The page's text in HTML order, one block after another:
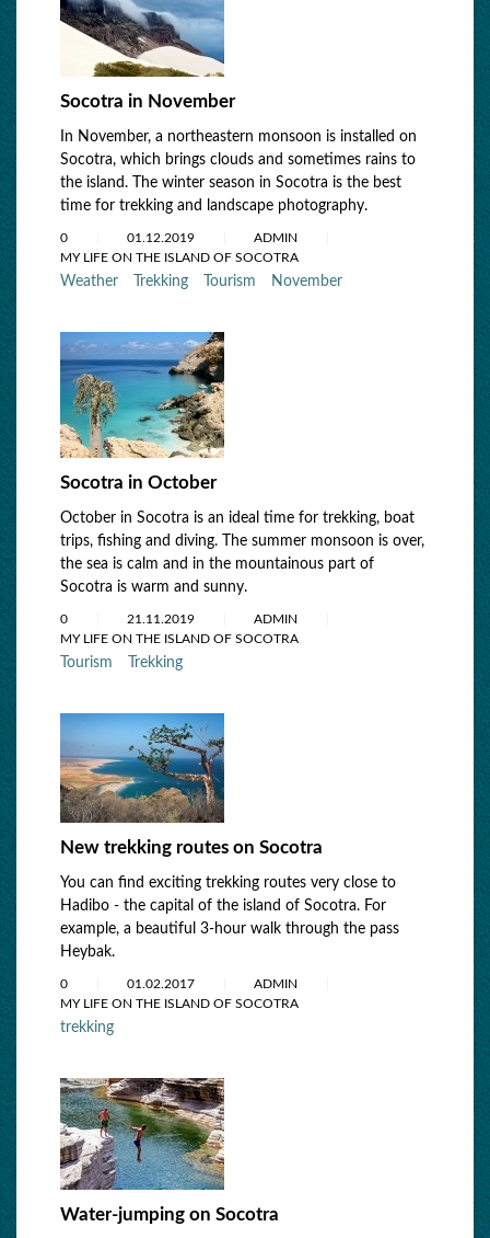
Socotra in November
In November, a northeastern monsoon is installed on
Socotra, which brings clouds and sometimes rains to
the island. The winter season in Socotra is the best
time for trekking and landscape photography.
0 01.12.2019
ADMIN
MY LIFE ON THE ISLAND OF SOCOTRA
Weather Trekking Tourism November
Socotra in October
October in Socotra is an ideal time for trekking, boat
trips, fishing and diving. The summer monsoon is over,
the sea is calm and in the mountainous part of
Socotra is warm and sunny.
0 21.11.2019
ADMIN
MY LIFE ON THE ISLAND OF SOCOTRA
Tourism Trekking
New trekking routes on Socotra
You can find exciting trekking routes very close to
Hadibo - the capital of the island of Socotra. For
example, a beautiful 3-hour walk through the pass
Heybak.
0 01.02.2017
ADMIN
MY LIFE ON THE ISLAND OF SOCOTRA
trekking
Water-jumping on Socotra